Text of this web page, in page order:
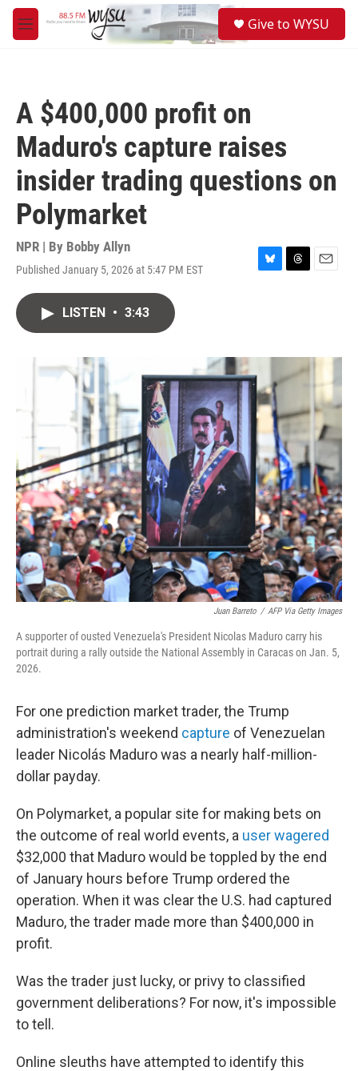
Skip to main content
M
e
Give to WYSU
A $400,000 profit on
Maduro's capture raises
insider trading questions on
Polymarket
NPR | By Bobby Allyn
Published January 5, 2026 at 5:47 PM EST
B
y
T
s
E
LISTEN • 3:43
Juan Barreto / AFP Via Getty Images
A supporter of ousted Venezuela's President Nicolas Maduro carry his
portrait during a rally outside the National Assembly in Caracas on Jan. 5,
2026.
For one prediction market trader, the Trump
administration's weekend capture of Venezuelan
leader Nicolás Maduro was a nearly half-million-
dollar payday.
On Polymarket, a popular site for making bets on
the outcome of real world events, a user wagered
$32,000 that Maduro would be toppled by the end
of January hours before Trump ordered the
operation. When it was clear the U.S. had captured
Maduro, the trader made more than $400,000 in
profit.
Was the trader just lucky, or privy to classified
government deliberations? For now, it's impossible
to tell.
Online sleuths have attempted to identify this